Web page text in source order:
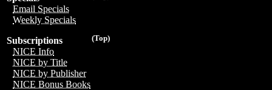
Email Specials
Weekly Specials
(Top)
Subscriptions
NICE Info
NICE by Title
NICE by Publisher
NICE Bonus Books